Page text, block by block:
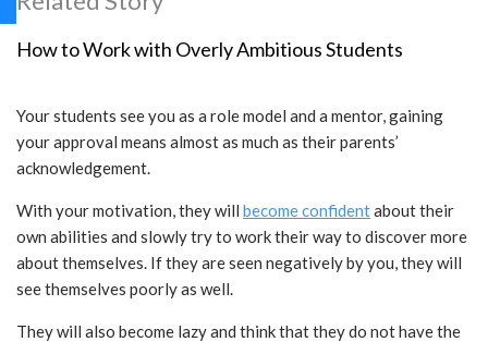
How to Work with Overly Ambitious Students
Your students see you as a role model and a mentor, gaining
your approval means almost as much as their parents’
acknowledgement.
With your motivation, they will become confidentabout their
own abilities and slowly try to work their way to discover more
about themselves. If they are seen negatively by you, they will
see themselves poorly as well.
They will also become lazy and think that they do not have the